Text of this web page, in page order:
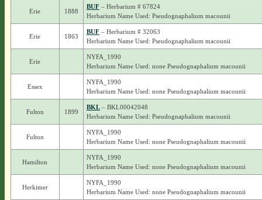
Erie 1888
BUF– Herbarium # 67824
Herbarium Name Used: Pseudognaphalium macounii
Erie 1863
BUF– Herbarium # 32063
Herbarium Name Used: Pseudognaphalium macounii
Erie
NYFA_1990
Herbarium Name Used: none Pseudognaphalium macounii
Essex
NYFA_1990
Herbarium Name Used: none Pseudognaphalium macounii
Fulton 1899
BKL– BKL00042048
Herbarium Name Used: Pseudognaphalium macounii
Fulton
NYFA_1990
Herbarium Name Used: none Pseudognaphalium macounii
Hamilton
NYFA_1990
Herbarium Name Used: none Pseudognaphalium macounii
Herkimer
NYFA_1990
Herbarium Name Used: none Pseudognaphalium macounii